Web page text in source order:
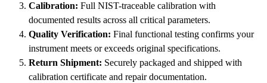
Calibration: Full NIST-traceable calibration with
documented results across all critical parameters.
Quality Verification: Final functional testing confirms your
instrument meets or exceeds original specifications.
Return Shipment: Securely packaged and shipped with
calibration certificate and repair documentation.